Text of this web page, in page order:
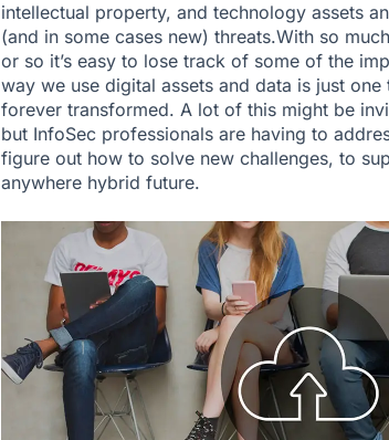
intellectual property, and technology assets
(and in some cases new) threats.With so
or so it’s easy to lose track of some of the
way we use digital assets and data is just one
forever transformed. A lot of this might be
but InfoSec professionals are having to
figure out how to solve new challenges, to
anywhere hybrid future.